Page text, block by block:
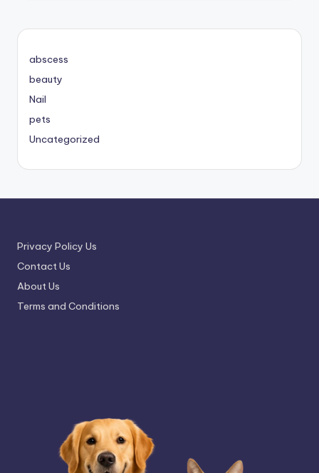
abscess
beauty
Nail
pets
Uncategorized
Privacy Policy Us
Contact Us
About Us
Terms and Conditions